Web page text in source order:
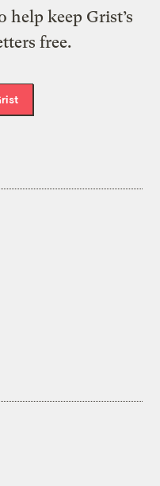
help keep Grist’s
free.